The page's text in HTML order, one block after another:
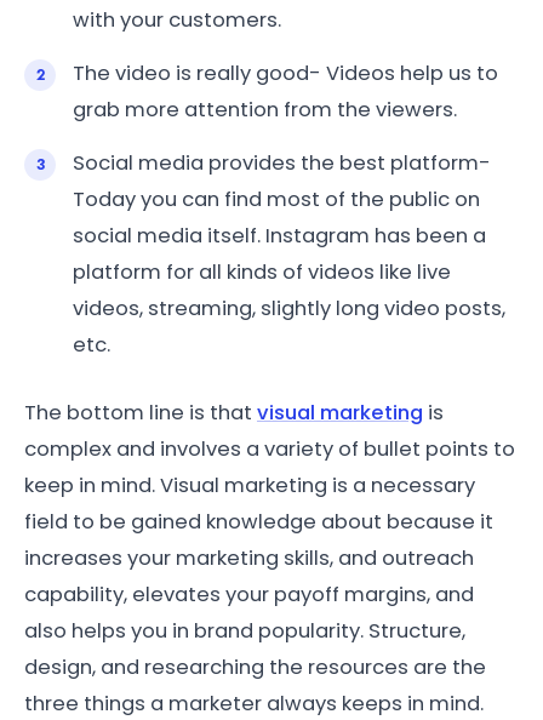
with your customers.
The video is really good- Videos help us to
grab more attention from the viewers.
Social media provides the best platform-
Today you can find most of the public on
social media itself. Instagram has been a
platform for all kinds of videos like live
videos, streaming, slightly long video posts,
etc.
The bottom line is that visual marketing is
complex and involves a variety of bullet points to
keep in mind. Visual marketing is a necessary
field to be gained knowledge about because it
increases your marketing skills, and outreach
capability, elevates your payoff margins, and
also helps you in brand popularity. Structure,
design, and researching the resources are the
three things a marketer always keeps in mind.